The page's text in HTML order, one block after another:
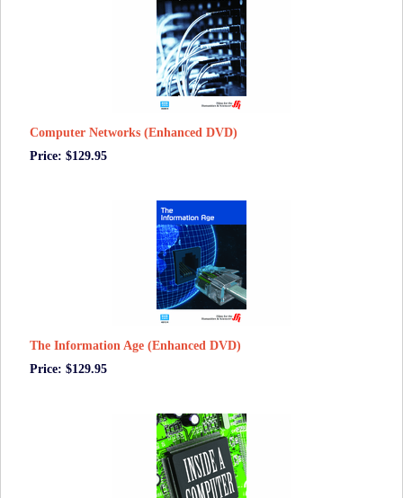
Computer Networks (Enhanced DVD)
Price: $129.95
The Information Age (Enhanced DVD)
Price: $129.95